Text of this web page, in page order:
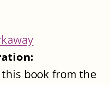
book from the